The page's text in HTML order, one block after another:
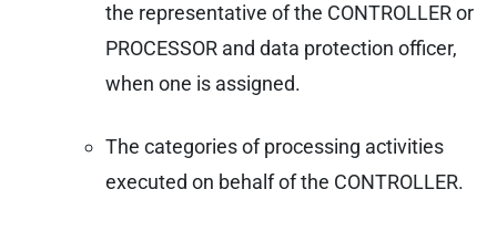
the representative of the CONTROLLER or
PROCESSOR and data protection officer,
when one is assigned.
The categories of processing activities
executed on behalf of the CONTROLLER.